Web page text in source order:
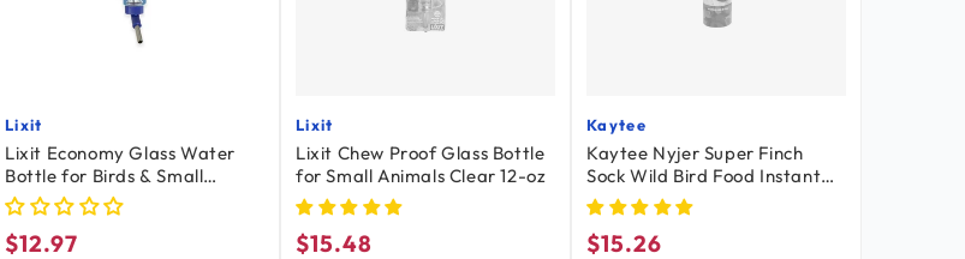
Vendor:
Lixit
Lixit Economy Glass Water
Bottle for Birds & Small
Animals Clear Blue 16-oz
Regular
$12.97
Vendor:
Lixit
Lixit Chew Proof Glass Bottle
for Small Animals Clear 12-oz
Regular
$15.48
Vendor:
Kaytee
Kaytee Nyjer Super Finch
Sock Wild Bird Food Instant
Feeder 25-oz
Regular
$15.26